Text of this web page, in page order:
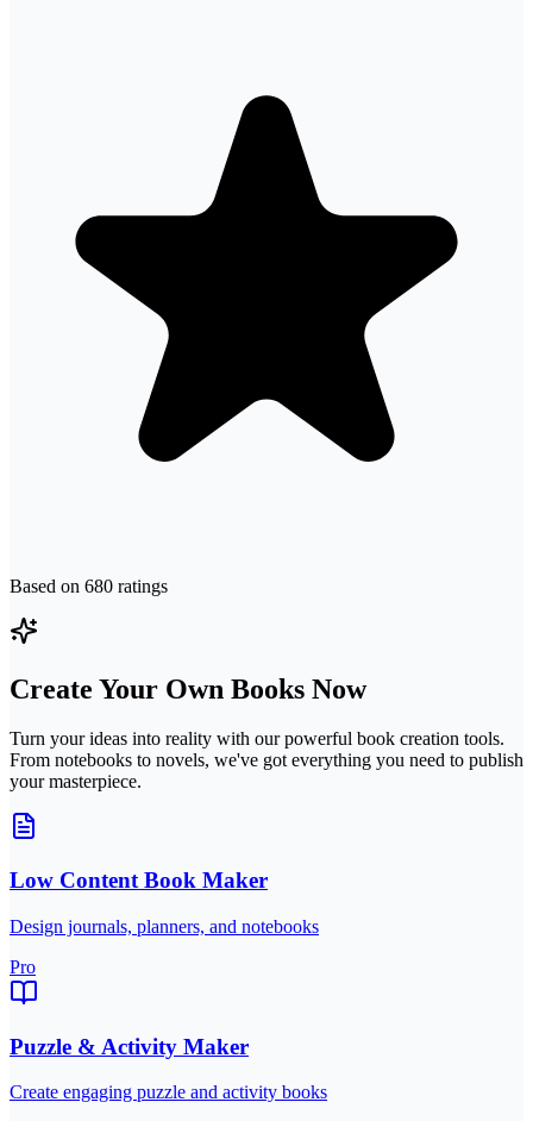
Based on 680 ratings
Create Your Own Books Now
Turn your ideas into reality with our powerful book creation tools.
From notebooks to novels, we've got everything you need to publish
your masterpiece.
Low Content Book Maker
Design journals, planners, and notebooks
Pro
Puzzle & Activity Maker
Create engaging puzzle and activity books